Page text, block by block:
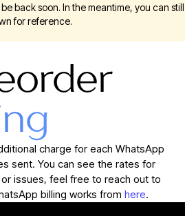
back soon. In the meantime, you can
for reference.
charge for each WhatsApp
sent. You can see the rates for
issues, feel free to reach out to
billing works from here.